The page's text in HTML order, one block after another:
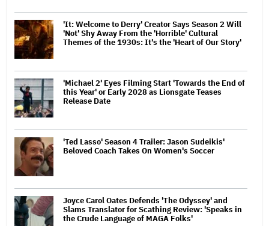
'It: Welcome to Derry' Creator Says Season 2 Will
'Not' Shy Away From the 'Horrible' Cultural
Themes of the 1930s: It's the 'Heart of Our Story'
'Michael 2' Eyes Filming Start 'Towards the End of
this Year' or Early 2028 as Lionsgate Teases
Release Date
'Ted Lasso' Season 4 Trailer: Jason Sudeikis'
Beloved Coach Takes On Women's Soccer
Joyce Carol Oates Defends 'The Odyssey' and
Slams Translator for Scathing Review: 'Speaks in
the Crude Language of MAGA Folks'